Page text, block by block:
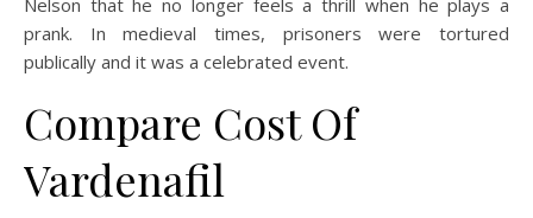
Nelson that he no longer feels a thrill when he plays a
prank. In medieval times, prisoners were tortured
publically and it was a celebrated event.
Compare Cost Of
Vardenafil